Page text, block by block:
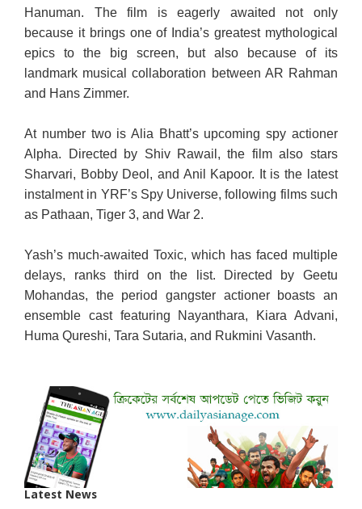
Hanuman. The film is eagerly awaited not only
because it brings one of India’s greatest mythological
epics to the big screen, but also because of its
landmark musical collaboration between AR Rahman
and Hans Zimmer.
At number two is Alia Bhatt’s upcoming spy actioner
Alpha. Directed by Shiv Rawail, the film also stars
Sharvari, Bobby Deol, and Anil Kapoor. It is the latest
instalment in YRF’s Spy Universe, following films such
as Pathaan, Tiger 3, and War 2.
Yash’s much-awaited Toxic, which has faced multiple
delays, ranks third on the list. Directed by Geetu
Mohandas, the period gangster actioner boasts an
ensemble cast featuring Nayanthara, Kiara Advani,
Huma Qureshi, Tara Sutaria, and Rukmini Vasanth.
Latest News